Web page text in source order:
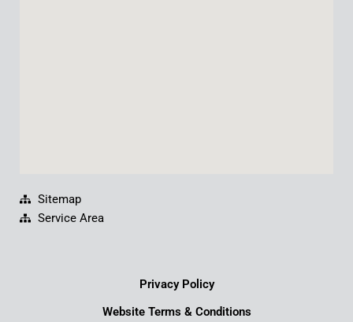
Sitemap
Service Area
Privacy Policy
Website Terms & Conditions